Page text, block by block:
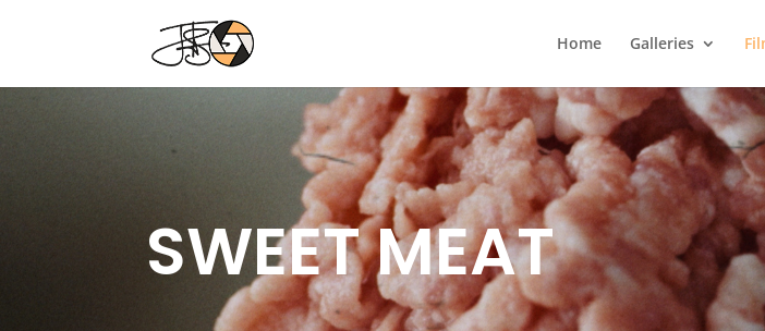
Home Galleries
SWEET MEAT